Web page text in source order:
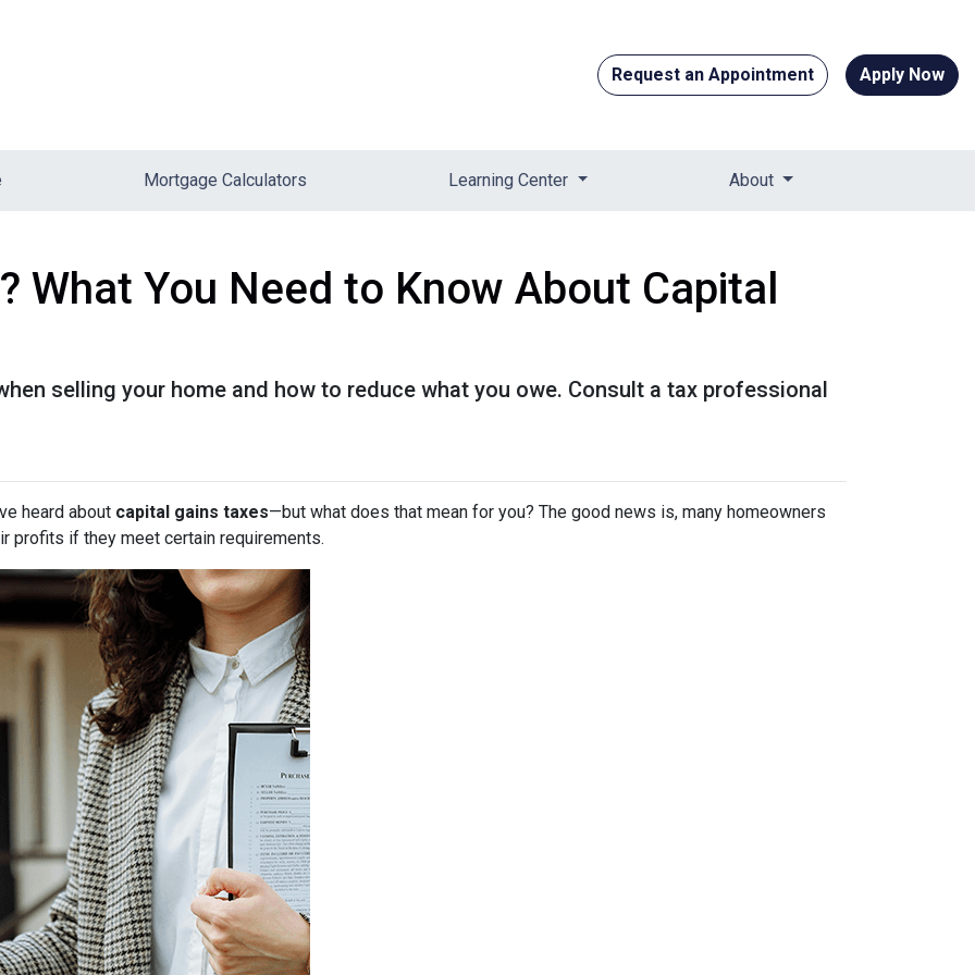
Request an Appointment Apply Now
Mortgage Calculators Learning Center About
What You Need to Know About Capital
selling your home and how to reduce what you owe. Consult a tax professional
heard about capital gains taxes—but what does that mean for you? The good news is, many homeowners
profits if they meet certain requirements.